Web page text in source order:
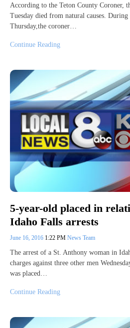
According to the Teton County Coroner,
Tuesday died from natural causes. During
Thursday,the coroner…
Continue Reading
5-year-old placed in
Idaho Falls arrests
June 16, 2016 1:22 PM News Team
The arrest of a St. Anthony woman in
charges against three other men
was placed…
Continue Reading